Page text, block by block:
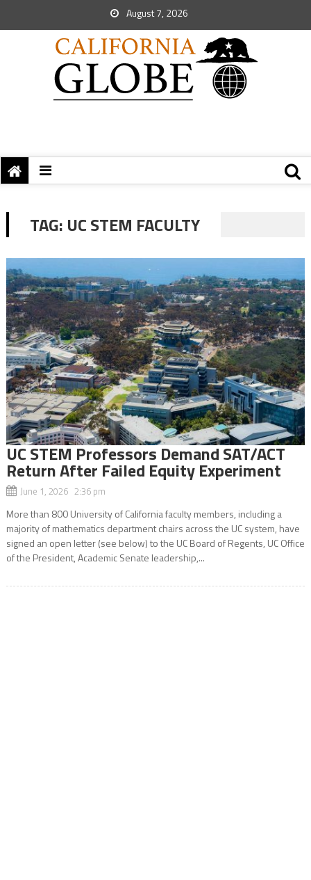
August 7, 2026
TAG: UC STEM FACULTY
UC STEM Professors Demand SAT/ACT
Return After Failed Equity Experiment
June 1, 2026 2:36 pm
More than 800 University of California faculty members, including a
majority of mathematics department chairs across the UC system, have
signed an open letter (see below) to the UC Board of Regents, UC Office
of the President, Academic Senate leadership,...